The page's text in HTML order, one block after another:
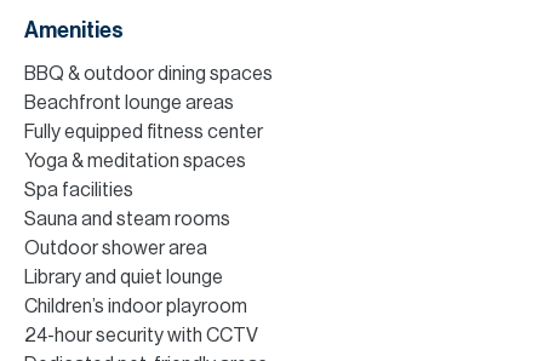
Amenities
BBQ & outdoor dining spaces
Beachfront lounge areas
Fully equipped fitness center
Yoga & meditation spaces
Spa facilities
Sauna and steam rooms
Outdoor shower area
Library and quiet lounge
Children’s indoor playroom
24-hour security with CCTV